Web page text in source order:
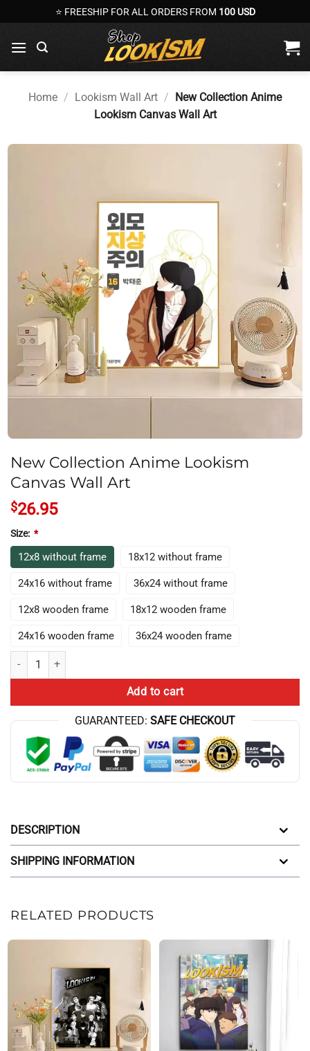
to
content
⭐ FREESHIP FOR ALL ORDERS FROM 100 USD
Home / Lookism Wall Art / New Collection Anime
Lookism Canvas Wall Art
New Collection Anime Lookism
Canvas Wall Art
$26.95
Size: *
12x8 without frame 18x12 without frame
24x16 without frame 36x24 without frame
12x8 wooden frame 18x12 wooden frame
24x16 wooden frame 36x24 wooden frame
New Collection Anime Lookism Canvas Wall Art quantity
Add to cart
GUARANTEED: SAFE CHECKOUT
DESCRIPTION
SHIPPING INFORMATION
RELATED PRODUCTS